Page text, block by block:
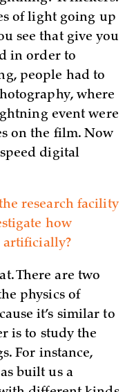
of light going up
see that give you
in order to
people had to
where
event were
on the film. Now
digital
research facility
how
artificially?
There are two
physics of
it’s similar to
is to study the
For instance,
built us a